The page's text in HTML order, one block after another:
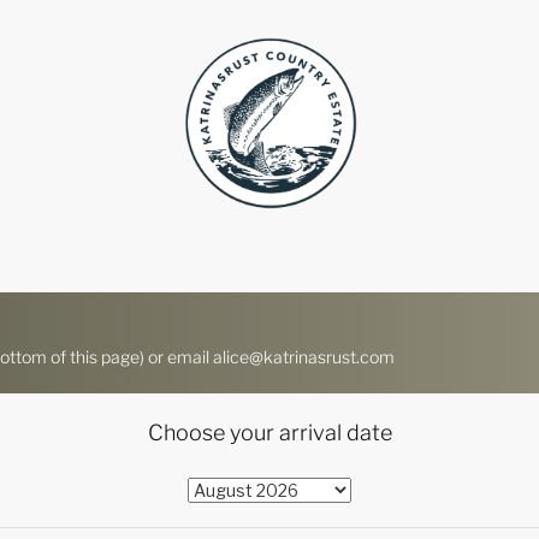
of this page) or email alice@katrinasrust.com
Choose your arrival date